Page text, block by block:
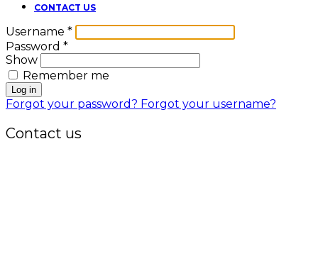
CONTACT US
Username *
Password *
Show
Remember me
Log in
Forgot your password? Forgot your username?
Contact us